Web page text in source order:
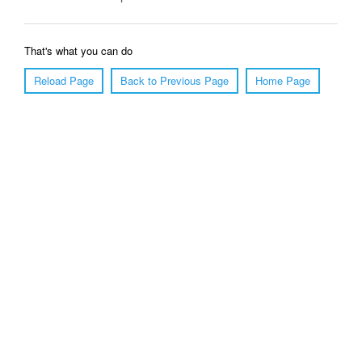
That's what you can do
Reload Page
Back to Previous Page Home Page